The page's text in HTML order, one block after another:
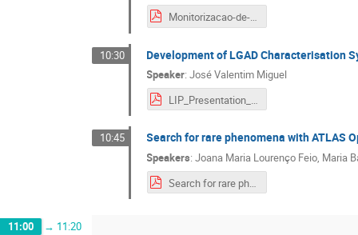
Monitorizacao-de-Temperatura-no-ATLAS-HGTD-com-WinCC-OA (2).pdf
10:30 Development of LGAD Characterisation
Speaker:José Valentim Miguel
LIP_Presentation_PPS_JoséM.pdf
10:45 Search for rare phenomena with ATLAS
Speakers:Joana Maria Lourenço Feio, Maria
Search for rare phenomena with ATLAS Open Data.pdf
11:00 → 11:20